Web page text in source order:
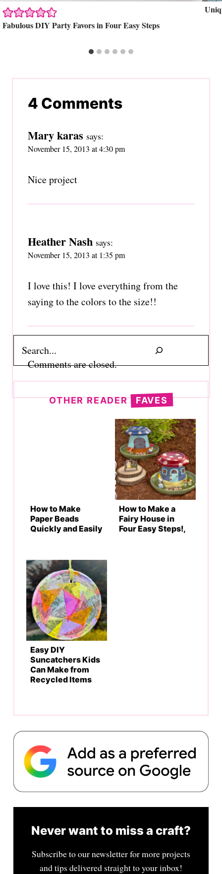
Fabulous DIY Party Favors in Four Easy Steps
4 Comments
Mary karas says:
November 15, 2013 at 4:30 pm
Nice project
Heather Nash says:
November 15, 2013 at 1:35 pm
I love this! I love everything from the
saying to the colors to the size!!
Comments are closed.
OTHER READER FAVES
How to Make
Paper Beads
Quickly and Easily
How to Make a
Fairy House in
Four Easy Steps!,
Easy DIY
Suncatchers Kids
Can Make from
Recycled Items
Never want to miss a craft?
Subscribe to our newsletter for more projects
and tips delivered straight to your inbox!